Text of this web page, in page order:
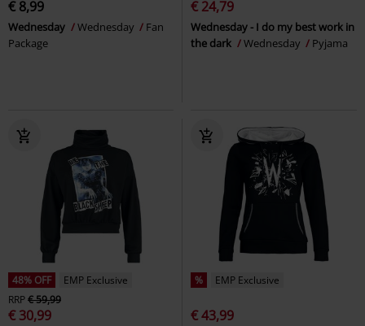
€ 8,99
Wednesday Wednesday
Fan
Package
€ 24,79
Wednesday - I do my best work in
the dark
Wednesday Pyjama
48% OFF
EMP Exclusive
RRP€ 59,99
€ 30,99
% EMP Exclusive
€ 43,99